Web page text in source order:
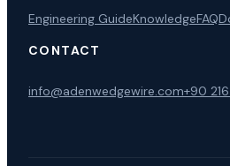
Engineering GuideKnowledgeFAQ
CONTACT
info@adenwedgewire.com+90